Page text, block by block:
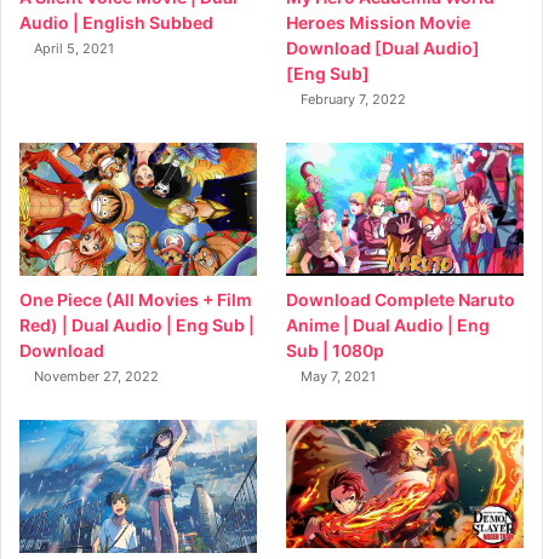
Audio | English Subbed
April 5, 2021
Heroes Mission Movie
Download [Dual Audio]
[Eng Sub]
February 7, 2022
One Piece (All Movies + Film
Red) | Dual Audio | Eng Sub |
Download
November 27, 2022
Download Complete Naruto
Anime | Dual Audio | Eng
Sub | 1080p
May 7, 2021